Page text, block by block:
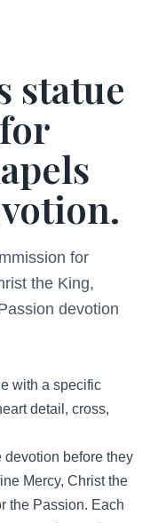
statue
for
the King,
devotion
with a specific
detail, cross,
devotion before they
Mercy, Christ the
the Passion. Each